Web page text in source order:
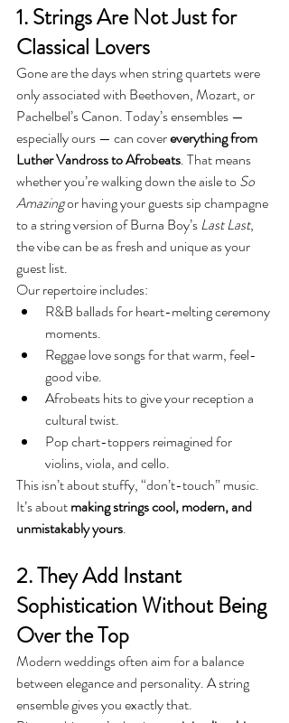
1. Strings Are Not Just for
Classical Lovers
Gone are the days when string quartets were
only associated with Beethoven, Mozart, or
Pachelbel’s Canon. Today’s ensembles —
especially ours — can cover everything from
Luther Vandross to Afrobeats. That means
whether you’re walking down the aisle to So
Amazing or having your guests sip champagne
to a string version of Burna Boy’s Last Last,
the vibe can be as fresh and unique as your
guest list.
Our repertoire includes:
R&B ballads for heart-melting ceremony
moments.
Reggae love songs for that warm, feel-
good vibe.
Afrobeats hits to give your reception a
cultural twist.
Pop chart-toppers reimagined for
violins, viola, and cello.
This isn’t about stuffy, “don’t-touch” music.
It’s about making strings cool, modern, and
unmistakably yours.
2. They Add Instant
Sophistication Without Being
Over the Top
Modern weddings often aim for a balance
between elegance and personality. A string
ensemble gives you exactly that.